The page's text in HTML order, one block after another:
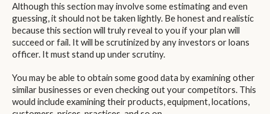
Although this section may involve some estimating and even
guessing, it should not be taken lightly. Be honest and realistic
because this section will truly reveal to you if your plan will
succeed or fail. It will be scrutinized by any investors or loans
officer. It must stand up under scrutiny.
You may be able to obtain some good data by examining other
similar businesses or even checking out your competitors. This
would include examining their products, equipment, locations,